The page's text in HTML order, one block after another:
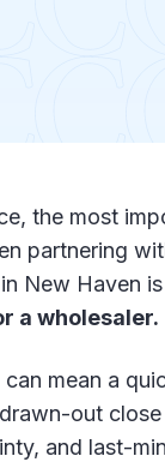
the most
partnering
New Haven is
a wholesaler.
mean a
out
and last-